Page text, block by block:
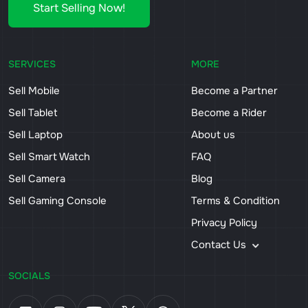
Start Selling Now!
SERVICES
Sell Mobile
Sell Tablet
Sell Laptop
Sell Smart Watch
Sell Camera
Sell Gaming Console
MORE
Become a Partner
Become a Rider
About us
FAQ
Blog
Terms & Condition
Privacy Policy
Contact Us
SOCIALS